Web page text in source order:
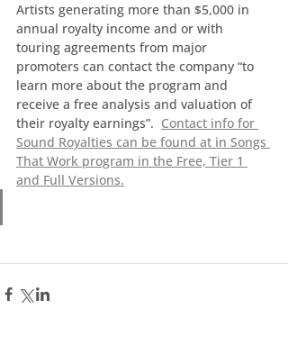
Artists generating more than $5,000 in
annual royalty income and or with
touring agreements from major
promoters can contact the company “to
learn more about the program and
receive a free analysis and valuation of
their royalty earnings”. Contact info for
Sound Royalties can be found at in Songs
That Work program in the Free, Tier 1
and Full Versions.